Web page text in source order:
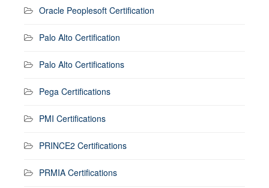
Oracle Peoplesoft Certification
Palo Alto Certification
Palo Alto Certifications
Pega Certifications
PMI Certifications
PRINCE2 Certifications
PRMIA Certifications